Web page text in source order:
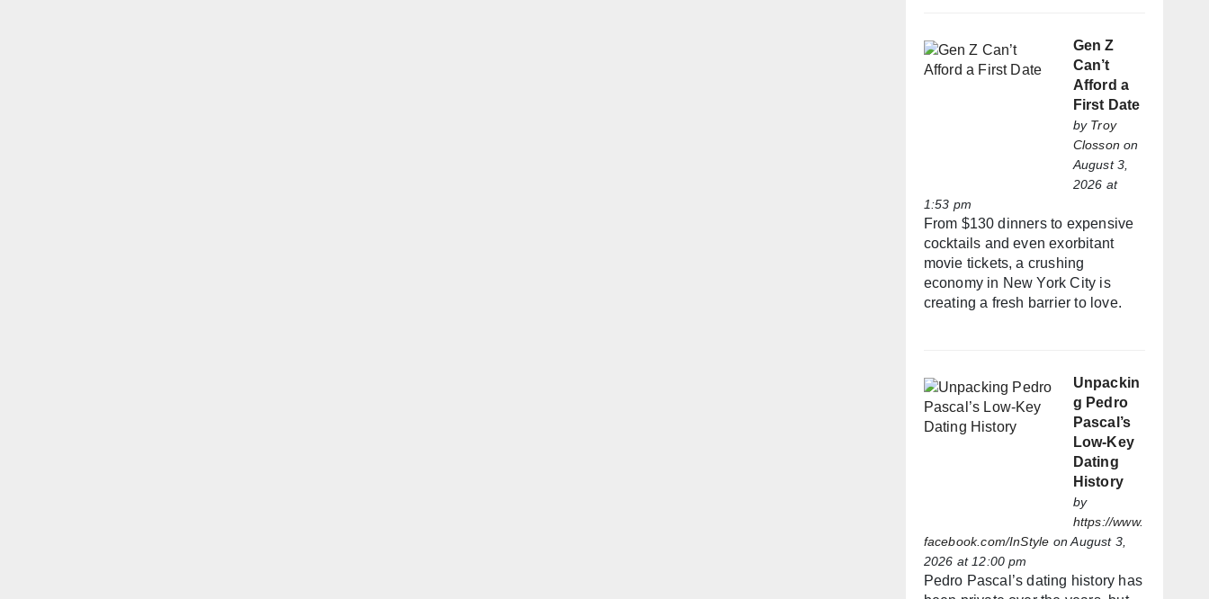
Gen Z
Can’t
Afford a
First Date
by Troy
Closson on
August 3,
2026 at
1:53 pm
From $130 dinners to expensive
cocktails and even exorbitant
movie tickets, a crushing
economy in New York City is
creating a fresh barrier to love.
Unpackin
g Pedro
Pascal’s
Low-Key
Dating
History
by
https://www.
facebook.com/InStyle on August 3,
2026 at 12:00 pm
Pedro Pascal’s dating history has